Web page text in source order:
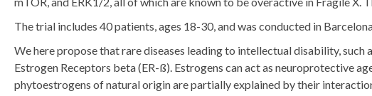
The trial includes 40 patients, ages 18-30, and was conducted in
We here propose that rare diseases leading to intellectual disability,
Estrogen Receptors beta (ER-ß). Estrogens can act as neuroprotective
phytoestrogens of natural origin are partially explained by their